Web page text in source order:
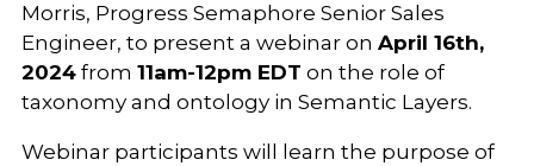
Morris, Progress Semaphore Senior Sales
Engineer, to present a webinar on April 16th,
2024from 11am-12pm EDT on the role of
taxonomy and ontology in Semantic Layers.
Webinar participants will learn the purpose of